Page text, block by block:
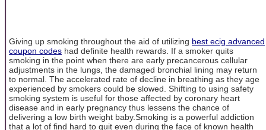
Giving up smoking throughout the aid of utilizing best ecig advanced
coupon codes had definite health rewards. If a smoker quits
smoking in the point when there are early precancerous cellular
adjustments in the lungs, the damaged bronchial lining may return
to normal. The accelerated rate of decline in breathing as they age
experienced by smokers could be slowed. Shifting to using safety
smoking system is useful for those affected by coronary heart
disease and in early pregnancy thus lessens the chance of
delivering a low birth weight baby.Smoking is a powerful addiction
that a lot of find hard to quit even during the face of known health